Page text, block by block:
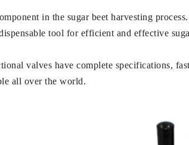
in the sugar beet harvesting
tool for efficient and effective
valves have complete specifications,
all over the world.